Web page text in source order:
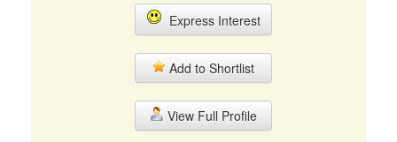
Express Interest
Add to Shortlist
View Full Profile